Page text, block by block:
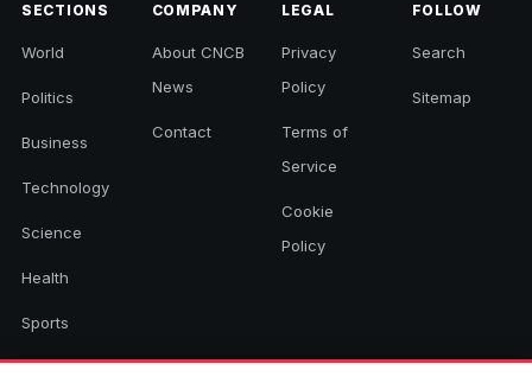
SECTIONS
World
Politics
Business
Technology
Science
Health
Sports
Culture
COMPANY
About CNCB
News
Contact
LEGAL
Privacy
Policy
Terms of
Service
Cookie
Policy
FOLLOW
Search
Sitemap